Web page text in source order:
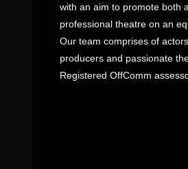
with an aim to promote both
professional theatre on an
Our team comprises of
producers and passionate
Registered OffComm